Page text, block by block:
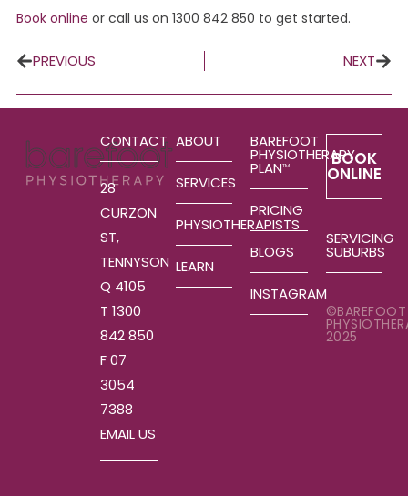
Book online or call us on 1300 842 850 to get started.
PREVIOUS NEXT
CONTACT
28
CURZON
ST,
TENNYSON
Q 4105
T 1300
842 850
F 07
3054
7388
EMAIL US
ABOUT
SERVICES
PHYSIOTHERAPISTS
LEARN
BAREFOOT
PHYSIOTHERAPY
PLANTM
PRICING
BLOGS
INSTAGRAM
BOOK
ONLINE
SERVICING
SUBURBS
©BAREFOOT
2025